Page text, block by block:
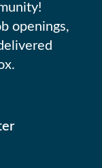
openings,